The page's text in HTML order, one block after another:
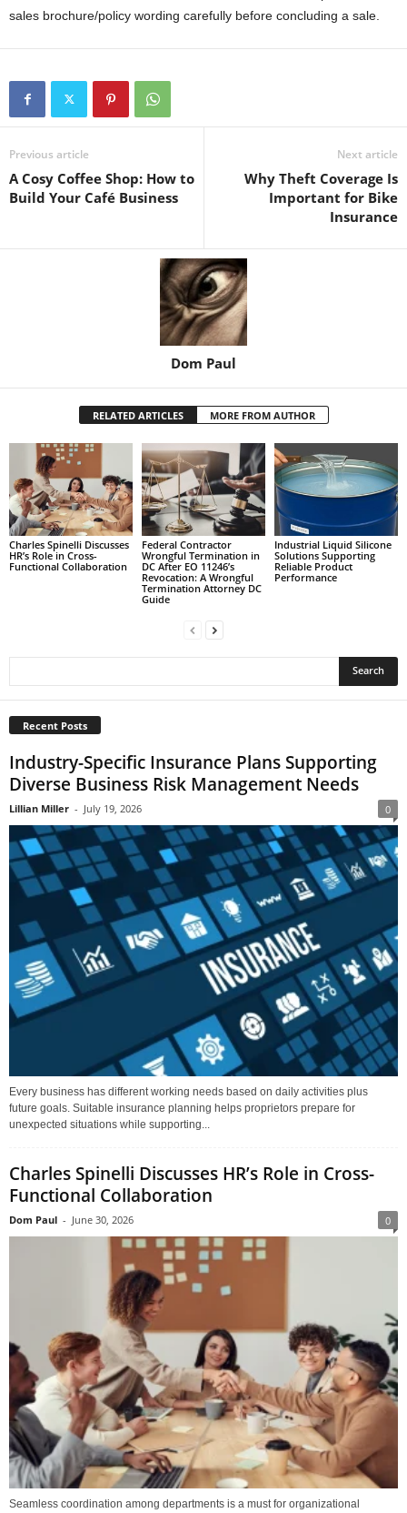
sales brochure/policy wording carefully before concluding a sale.
Previous article
A Cosy Coffee Shop: How to
Build Your Café Business
Next article
Why Theft Coverage Is
Important for Bike
Insurance
Dom Paul
RELATED ARTICLES MORE FROM AUTHOR
Charles Spinelli Discusses
HR’s Role in Cross-
Functional Collaboration
Federal Contractor
Wrongful Termination in
DC After EO 11246’s
Revocation: A Wrongful
Termination Attorney DC
Guide
Industrial Liquid Silicone
Solutions Supporting
Reliable Product
Performance
Recent Posts
Industry-Specific Insurance Plans Supporting
Diverse Business Risk Management Needs
Lillian Miller - July 19, 2026 0
Every business has different working needs based on daily activities plus
future goals. Suitable insurance planning helps proprietors prepare for
unexpected situations while supporting...
Charles Spinelli Discusses HR’s Role in Cross-
Functional Collaboration
Dom Paul - June 30, 2026 0
Seamless coordination among departments is a must for organizational